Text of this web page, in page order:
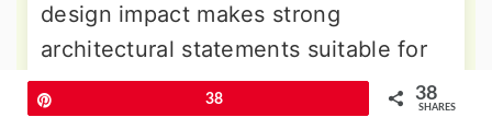
design impact makes strong
architectural statements suitable for
upscale neighborhoods or properties
with grand entrance requirements.
38 38
SHARES